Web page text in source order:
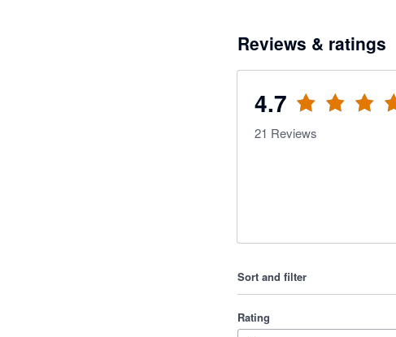
Reviews & ratings
4.7
21 Reviews
Sort and filter
Rating